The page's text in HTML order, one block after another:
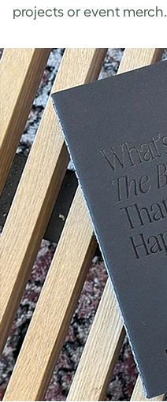
projects or event merch.